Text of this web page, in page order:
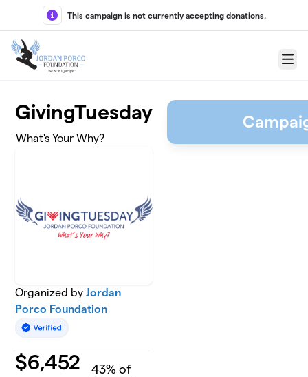
Skip to main content
This campaign is not currently accepting donations.
Menu
GivingTuesday
What's Your Why?
Organized byJordan
Porco Foundation
$6,452 43% of